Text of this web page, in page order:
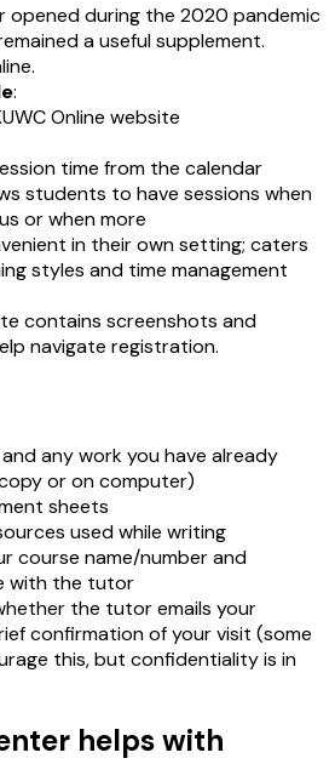
opened during the 2020 pandemic
a useful supplement.
:
Online website
time from the calendar
students to have sessions when
or when more
in their own setting; caters
styles and time management
contains screenshots and
navigate registration.
any work you have already
or on computer)
sheets
used while writing
course name/number and
with the tutor
the tutor emails your
confirmation of your visit (some
this, but confidentiality is in
helps with